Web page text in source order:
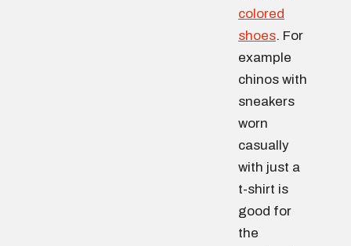
colored
shoes. For
example
chinos with
sneakers
worn
casually
with just a
t-shirt is
good for
the